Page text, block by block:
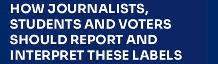
HOW JOURNALISTS,
STUDENTS AND VOTERS
SHOULD REPORT AND
INTERPRET THESE LABELS